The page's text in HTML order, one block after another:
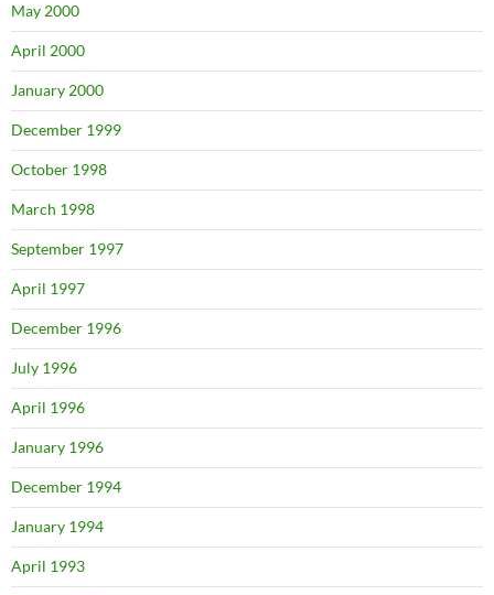
May 2000
April 2000
January 2000
December 1999
October 1998
March 1998
September 1997
April 1997
December 1996
July 1996
April 1996
January 1996
December 1994
January 1994
April 1993